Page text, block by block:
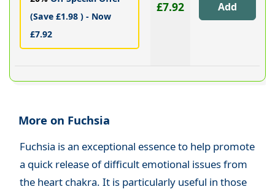
(Save £1.98 ) - Now
£7.92
£7.92
More on Fuchsia
Fuchsia is an exceptional essence to help promote
a quick release of difficult emotional issues from
the heart chakra. It is particularly useful in those